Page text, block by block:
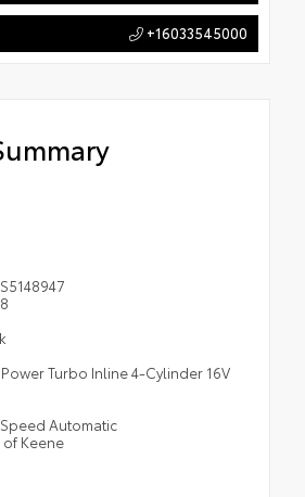
+16033545000
Turbo Inline 4-Cylinder 16V
Automatic
of Keene